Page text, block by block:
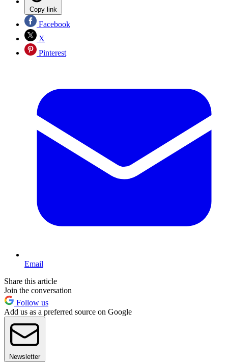
Copy link
Facebook
X
Pinterest
Email
Share this article
Join the conversation
Follow us
Add us as a preferred source on Google
Newsletter